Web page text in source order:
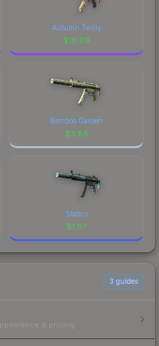
Autumn Twilly
$18.69
Bamboo Garden
$3.86
Statics
$1.97
3 guides
& pricing.